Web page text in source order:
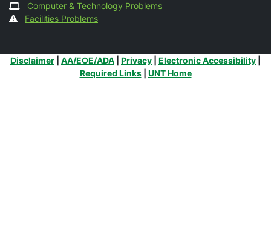
Computer & Technology Problems
Facilities Problems
Additional Links
Disclaimer AA/EOE/ADA Privacy Electronic Accessibility
Required Links| UNT Home